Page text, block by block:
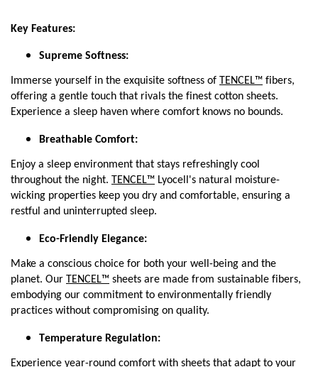
Key Features:
Supreme Softness:
Immerse yourself in the exquisite softness of TENCEL™ fibers,
offering a gentle touch that rivals the finest cotton sheets.
Experience a sleep haven where comfort knows no bounds.
Breathable Comfort:
Enjoy a sleep environment that stays refreshingly cool
throughout the night. TENCEL™ Lyocell's natural moisture-
wicking properties keep you dry and comfortable, ensuring a
restful and uninterrupted sleep.
Eco-Friendly Elegance:
Make a conscious choice for both your well-being and the
planet. Our TENCEL™ sheets are made from sustainable fibers,
embodying our commitment to environmentally friendly
practices without compromising on quality.
Temperature Regulation:
Experience year-round comfort with sheets that adapt to your